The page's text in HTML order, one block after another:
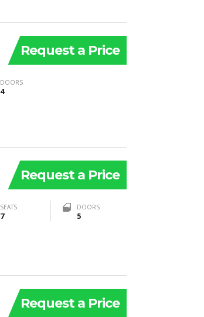
Request a Price
DOORS
4
Request a Price
SEATS
7
DOORS
5
Request a Price